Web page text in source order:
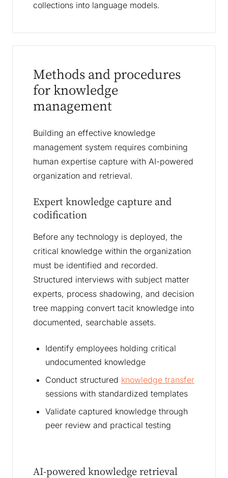
collections into language models.
Methods and procedures
for knowledge
management
Building an effective knowledge
management system requires combining
human expertise capture with AI-powered
organization and retrieval.
Expert knowledge capture and
codification
Before any technology is deployed, the
critical knowledge within the organization
must be identified and recorded.
Structured interviews with subject matter
experts, process shadowing, and decision
tree mapping convert tacit knowledge into
documented, searchable assets.
Identify employees holding critical
undocumented knowledge
Conduct structured knowledge transfer
sessions with standardized templates
Validate captured knowledge through
peer review and practical testing
AI-powered knowledge retrieval